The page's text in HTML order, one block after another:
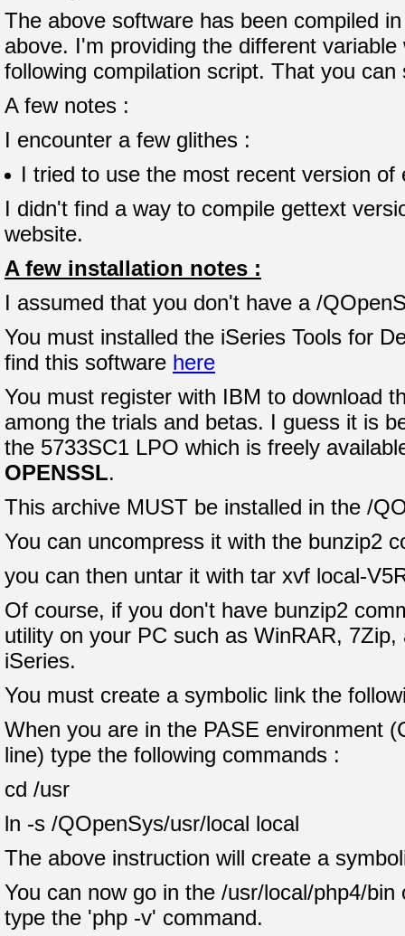
The above software has been compiled
above. I'm providing the different
following compilation script. That you
A few notes :
I encounter a few glithes :
I tried to use the most recent version
I didn't find a way to compile gettext
website.
A few installation notes :
I assumed that you don't have a /
You must installed the iSeries Tools for
find this software here
You must register with IBM to download
among the trials and betas. I guess it is
the 5733SC1 LPO which is freely
OPENSSL.
This archive MUST be installed in the /
You can uncompress it with the bunzip2
you can then untar it with tar xvf local-
Of course, if you don't have bunzip2
utility on your PC such as WinRAR,
iSeries.
You must create a symbolic link the
When you are in the PASE environment
line) type the following commands :
cd /usr
ln -s /QOpenSys/usr/local local
The above instruction will create a
You can now go in the /usr/local/php4/
type the 'php -v' command.